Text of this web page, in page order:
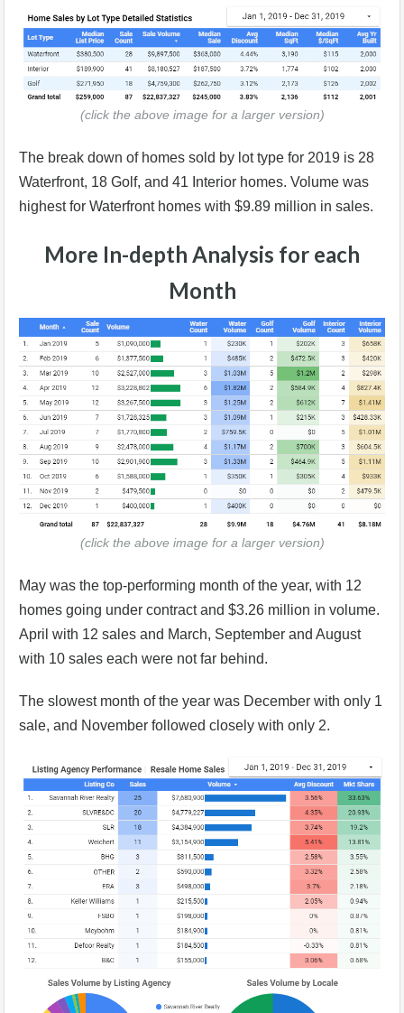
(click the above image for a larger version)
The break down of homes sold by lot type for 2019 is 28
Waterfront, 18 Golf, and 41 Interior homes. Volume was
highest for Waterfront homes with $9.89 million in sales.
More In-depth Analysis for each
Month
(click the above image for a larger version)
May was the top-performing month of the year, with 12
homes going under contract and $3.26 million in volume.
April with 12 sales and March, September and August
with 10 sales each were not far behind.
The slowest month of the year was December with only 1
sale, and November followed closely with only 2.